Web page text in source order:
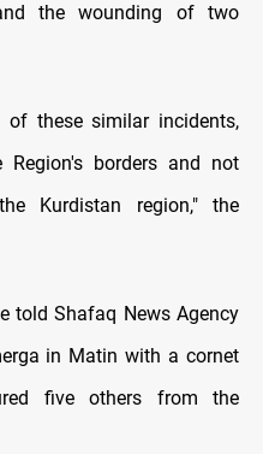
the wounding of two
of these similar incidents,
Region's borders and not
Kurdistan region," the
told Shafaq News Agency
in Matin with a cornet
five others from the